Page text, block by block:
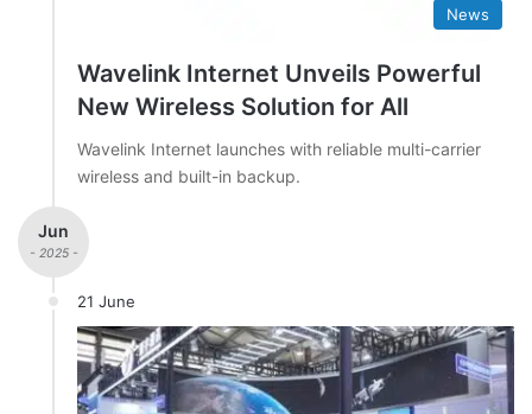
News
Wavelink Internet Unveils Powerful
New Wireless Solution for All
Wavelink Internet launches with reliable multi-carrier
wireless and built-in backup.
Jun
- 2025 -
21 June